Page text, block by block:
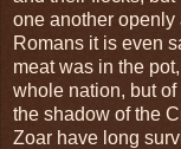
one another openly
Romans it is even
meat was in the
whole nation, but
the shadow of the
Zoar have long